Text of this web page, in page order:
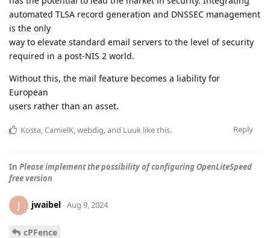
automated TLSA record generation and DNSSEC management
is the only
way to elevate standard email servers to the level of security
required in a post-NIS 2 world.
Without this, the mail feature becomes a liability for
European
users rather than an asset.
Reply
Kosta, CamielK,webdig, and Luuk like this.
In Please implement the possibility of configuring OpenLiteSpeed
free version
J jwaibel Aug 9, 2024
cPFence